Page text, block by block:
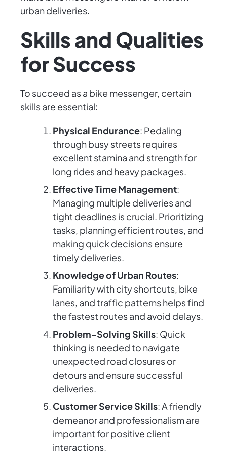
urban deliveries.
Skills and Qualities
for Success
To succeed as a bike messenger, certain
skills are essential:
Physical Endurance: Pedaling
through busy streets requires
excellent stamina and strength for
long rides and heavy packages.
Effective Time Management:
Managing multiple deliveries and
tight deadlines is crucial. Prioritizing
tasks, planning efficient routes, and
making quick decisions ensure
timely deliveries.
Knowledge of Urban Routes:
Familiarity with city shortcuts, bike
lanes, and traffic patterns helps find
the fastest routes and avoid delays.
Problem-Solving Skills: Quick
thinking is needed to navigate
unexpected road closures or
detours and ensure successful
deliveries.
Customer Service Skills: A friendly
demeanor and professionalism are
important for positive client
interactions.